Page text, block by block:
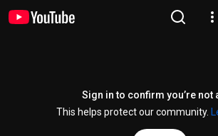
Sign in to confirm you’re not
This helps protect our community.